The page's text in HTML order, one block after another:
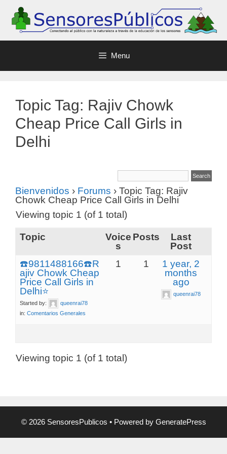
Menu
Topic Tag: Rajiv Chowk
Cheap Price Call Girls in
Delhi
Bienvenidos › Forums › Topic Tag: Rajiv
Chowk Cheap Price Call Girls in Delhi
Viewing topic 1 (of 1 total)
Topic
Voice
s
Posts
Last
Post
☎️9811488166☎️R
ajiv Chowk Cheap
Price Call Girls in
Delhi⭐
Started by:
queenrai78
in: Comentarios Generales
1 1
1 year, 2
months
ago
queenrai78
Viewing topic 1 (of 1 total)
© 2026 SensoresPublicos • Powered by GeneratePress